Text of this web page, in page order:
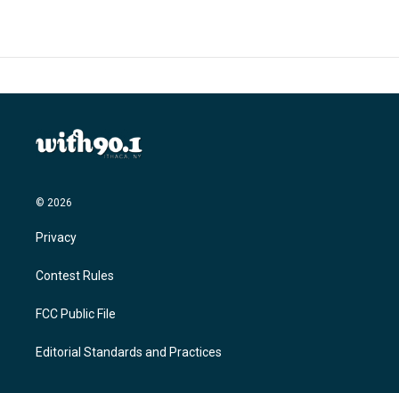
© 2026
Privacy
Contest Rules
FCC Public File
Editorial Standards and Practices